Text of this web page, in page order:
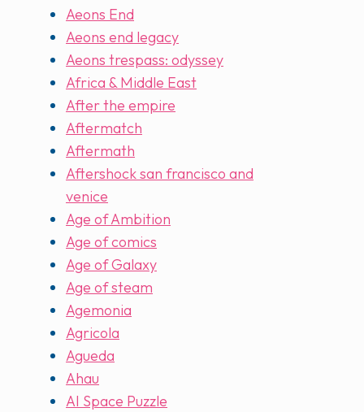
Aeons End
Aeons end legacy
Aeons trespass: odyssey
Africa & Middle East
After the empire
Aftermatch
Aftermath
Aftershock san francisco and
venice
Age of Ambition
Age of comics
Age of Galaxy
Age of steam
Agemonia
Agricola
Agueda
Ahau
AI Space Puzzle